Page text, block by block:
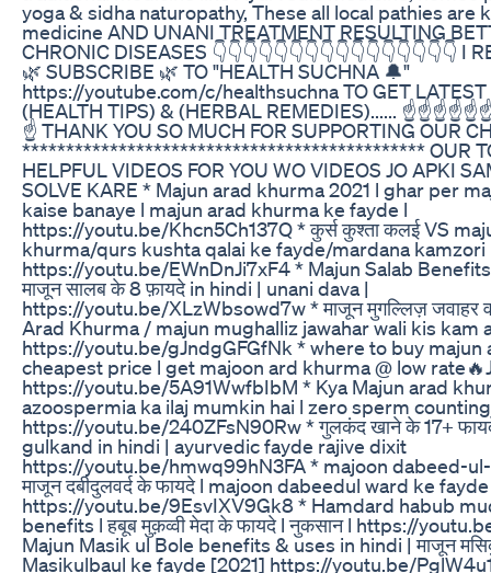
yoga & sidha naturopathy, These all local pathies are
medicine AND UNANI TREATMENT RESULTING
CHRONIC DISEASES 👇👇👇👇👇👇👇👇👇👇👇👇👇👇👇👇 I
🌿 SUBSCRIBE 🌿 TO "HEALTH SUCHNA 🔔"
https://youtube.com/c/healthsuchna TO GET LATEST
(HEALTH TIPS) & (HERBAL REMEDIES)......
☝️ THANK YOU SO MUCH FOR SUPPORTING OUR
********************************************** OUR
HELPFUL VIDEOS FOR YOU WO VIDEOS JO APKI
SOLVE KARE * Majun arad khurma 2021 l ghar per
kaise banaye l majun arad khurma ke fayde l
https://youtu.be/Khcn5Ch137Q * कुर्स कुश्ता कलई VS
khurma/qurs kushta qalai ke fayde/mardana kamzori
https://youtu.be/EWnDnJi7xF4 * Majun Salab
माजून सालब के 8 फ़ायदे in hindi | unani dava |
https://youtu.be/XLzWbsowd7w * माजून मुगल्लिज़ जवाहर
Arad Khurma / majun mughalliz jawahar wali kis kam
https://youtu.be/gJndgGFGfNk * where to buy majun
cheapest price l get majoon ard khurma @ low
https://youtu.be/5A91WwfbIbM * Kya Majun arad
azoospermia ka ilaj mumkin hai l zero sperm
https://youtu.be/240ZFsN90Rw * गुलकंद खाने के 17+
gulkand in hindi | ayurvedic fayde rajive dixit
https://youtu.be/hmwq99hN3FA * majoon dabeed-
माजून दबीदुलवर्द के फायदे l majoon dabeedul ward ke fayde
https://youtu.be/9EsvIXV9Gk8 * Hamdard habub
benefits l हबूब मुक़व्वी मेदा के फायदे l नुकसान l https://
Majun Masik ul Bole benefits & uses in hindi | माजून
Masikulbaul ke fayde [2021] https://youtu.be/